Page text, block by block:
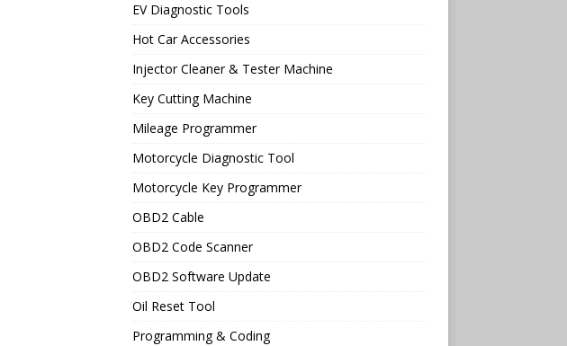
EV Diagnostic Tools
Hot Car Accessories
Injector Cleaner & Tester Machine
Key Cutting Machine
Mileage Programmer
Motorcycle Diagnostic Tool
Motorcycle Key Programmer
OBD2 Cable
OBD2 Code Scanner
OBD2 Software Update
Oil Reset Tool
Programming & Coding